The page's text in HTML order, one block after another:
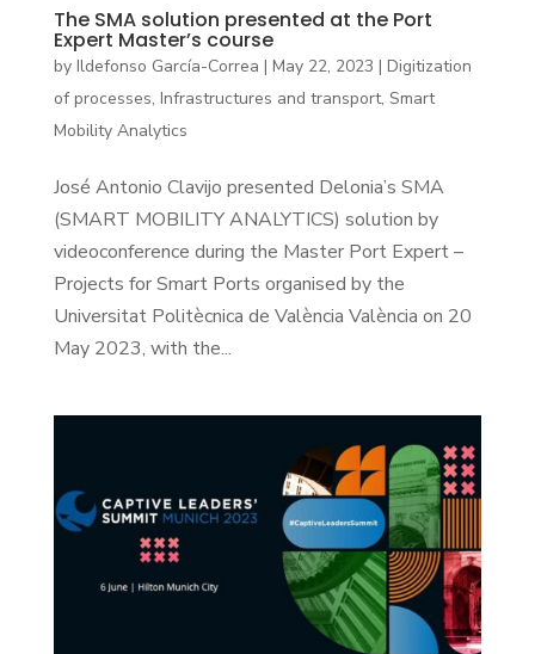
The SMA solution presented at the Port
Expert Master’s course
by Ildefonso García-Correa | May 22, 2023 | Digitization
of processes, Infrastructures and transport, Smart
Mobility Analytics
José Antonio Clavijo presented Delonia’s SMA
(SMART MOBILITY ANALYTICS) solution by
videoconference during the Master Port Expert –
Projects for Smart Ports organised by the
Universitat Politècnica de València València on 20
May 2023, with the...